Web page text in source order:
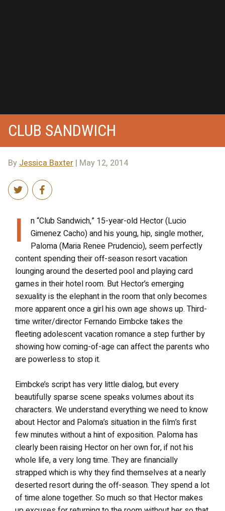
CLUB SANDWICH
ByJessica Baxter | May 12, 2014
I
n “Club Sandwich,” 15-year-old Hector (Lucio
Gimenez Cacho) and his young, hip, single mother,
Paloma (Maria Renee Prudencio), seem perfectly
content spending their off-season resort vacation
lounging around the deserted pool and playing card
games in their hotel room. But Hector’s emerging
sexuality is the elephant in the room that only becomes
more apparent once a girl his own age shows up. Third-
time writer/director Fernando Eimbcke takes the
fleeting adolescent vacation romance a step further by
showing how coming-of-age can affect the parents who
are powerless to stop it.
Eimbcke’s script has very little dialog, but every
beautifully sparse scene speaks volumes about its
characters. We understand everything we need to know
about Hector and Paloma’s situation in the film’s first
few minutes without a hint of exposition. Paloma has
clearly been raising Hector on her own for, if not his
whole life, a very long time. They are financially
strapped which is why they find themselves at a nearly
deserted resort during the off-season. They spend a lot
of time alone together. So much so that Hector makes